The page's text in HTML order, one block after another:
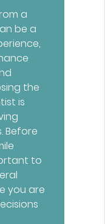
a
be a
the
is
Before
to
you are